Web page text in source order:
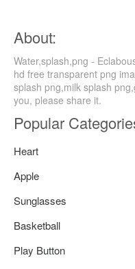
About:
Water,splash,png -
hd free transparent png
splash png,milk splash
you, please share it.
Popular
Heart
Apple
Sunglasses
Basketball
Play Button